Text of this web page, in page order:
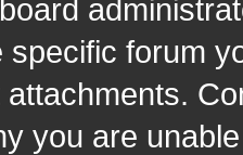
specific forum
you are